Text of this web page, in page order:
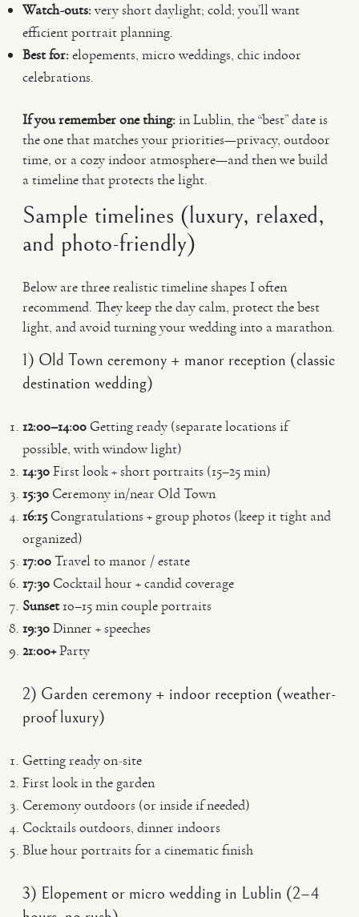
Watch-outs:very short daylight; cold; you’ll want
efficient portrait planning.
Best for:elopements, micro weddings, chic indoor
celebrations.
If you remember one thing:in Lublin, the “best” date is
the one that matches your priorities—privacy, outdoor
time, or a cozy indoor atmosphere—and then we build
a timeline that protects the light.
Sample timelines (luxury, relaxed,
and photo-friendly)
Below are three realistic timeline shapes I often
recommend. They keep the day calm, protect the best
light, and avoid turning your wedding into a marathon.
1) Old Town ceremony + manor reception (classic
destination wedding)
12:00–14:00 Getting ready (separate locations if
possible, with window light)
14:30First look + short portraits (15–25 min)
15:30 Ceremony in/near Old Town
16:15 Congratulations + group photos (keep it tight and
organized)
17:00Travel to manor / estate
17:30 Cocktail hour + candid coverage
Sunset10–15 min couple portraits
19:30Dinner + speeches
21:00+Party
2) Garden ceremony + indoor reception (weather-
proof luxury)
Getting ready on-site
First look in the garden
Ceremony outdoors (or inside if needed)
Cocktails outdoors, dinner indoors
Blue hour portraits for a cinematic finish
3) Elopement or micro wedding in Lublin (2–4